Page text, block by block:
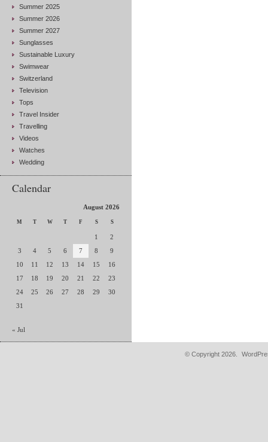
Summer 2025
Summer 2026
Summer 2027
Sunglasses
Sustainable Luxury
Swimwear
Switzerland
Television
Tops
Travel Insider
Travelling
Videos
Watches
Wedding
Calendar
August 2026
M T W T F S S
1
2
3
4 5 6 7 8
9
10
11 12 13 14 15
16
17
18 19 20 21 22
23
24
25 26 27 28 29
30
31
« Jul
© Copyright 2026.